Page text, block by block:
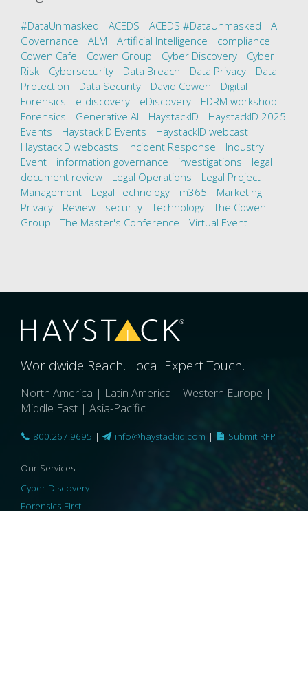
#DataUnmasked ACEDS ACEDS #DataUnmasked
AI
Governance
ALM Artificial Intelligence
compliance
Cowen Cafe
Cowen Group Cyber Discovery
Cyber
Risk
Cybersecurity Data Breach Data Privacy
Data
Protection
Data Security David Cowen
Digital
Forensics
e-discovery eDiscovery
EDRM workshop
Forensics
Generative AI HaystackID
HaystackID 2025
Events
HaystackID Events
HaystackID webcast
HaystackID webcasts
Incident Response
Industry
Event
information governance investigations
legal
document review
Legal Operations
Legal Project
Management
Legal Technology m365
Marketing
Privacy
Review security Technology
The Cowen
Group
The Master's Conference Virtual Event
Worldwide Reach. Local Expert Touch.
North America | Latin America | Western Europe |
Middle East | Asia-Pacific
800.267.9695 | info@haystackid.com | Submit RFP
Our Services
Cyber Discovery
Forensics First